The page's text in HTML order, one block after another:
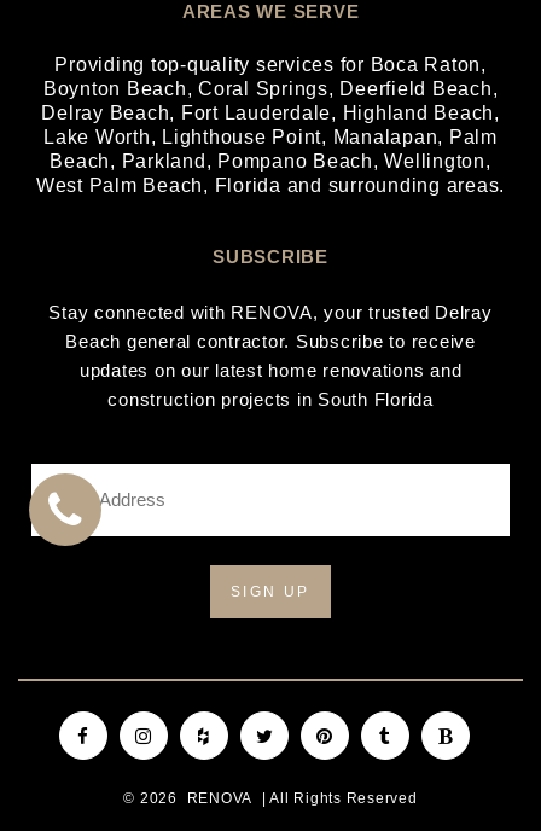
AREAS WE SERVE
Providing top-quality services for Boca Raton,
Boynton Beach, Coral Springs, Deerfield Beach,
Delray Beach, Fort Lauderdale, Highland Beach,
Lake Worth, Lighthouse Point, Manalapan, Palm
Beach, Parkland , Pompano Beach,Wellington,
West Palm Beach, Florida and surrounding areas.
SUBSCRIBE
Stay connected with RENOVA, your trusted Delray
Beach general contractor. Subscribe to receive
updates on our latest home renovations and
construction projects in South Florida
FacebookInstagramHouzzTwitterPinterestTumblrBlogger
© 2026 RENOVA | All Rights Reserved
CALL